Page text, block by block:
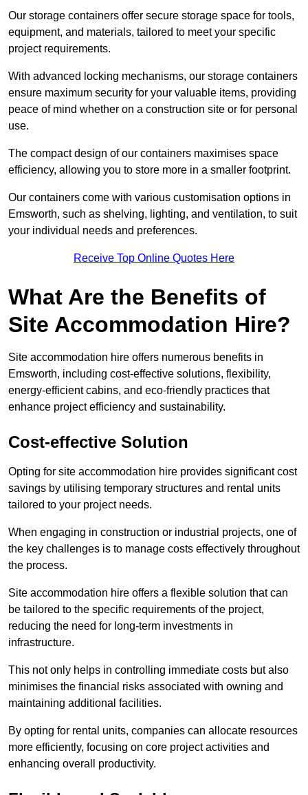
Our storage containers offer secure storage space for tools,
equipment, and materials, tailored to meet your specific
project requirements.
With advanced locking mechanisms, our storage containers
ensure maximum security for your valuable items, providing
peace of mind whether on a construction site or for personal
use.
The compact design of our containers maximises space
efficiency, allowing you to store more in a smaller footprint.
Our containers come with various customisation options in
Emsworth, such as shelving, lighting, and ventilation, to suit
your individual needs and preferences.
Receive Top Online Quotes Here
What Are the Benefits of
Site Accommodation Hire?
Site accommodation hire offers numerous benefits in
Emsworth, including cost-effective solutions, flexibility,
energy-efficient cabins, and eco-friendly practices that
enhance project efficiency and sustainability.
Cost-effective Solution
Opting for site accommodation hire provides significant cost
savings by utilising temporary structures and rental units
tailored to your project needs.
When engaging in construction or industrial projects, one of
the key challenges is to manage costs effectively throughout
the process.
Site accommodation hire offers a flexible solution that can
be tailored to the specific requirements of the project,
reducing the need for long-term investments in
infrastructure.
This not only helps in controlling immediate costs but also
minimises the financial risks associated with owning and
maintaining additional facilities.
By opting for rental units, companies can allocate resources
more efficiently, focusing on core project activities and
enhancing overall productivity.